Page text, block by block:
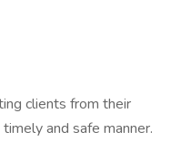
clients from their
and safe manner.